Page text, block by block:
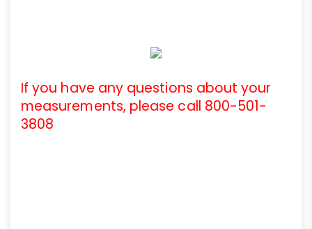
If you have any questions about your
measurements, please call 800-501-
3808